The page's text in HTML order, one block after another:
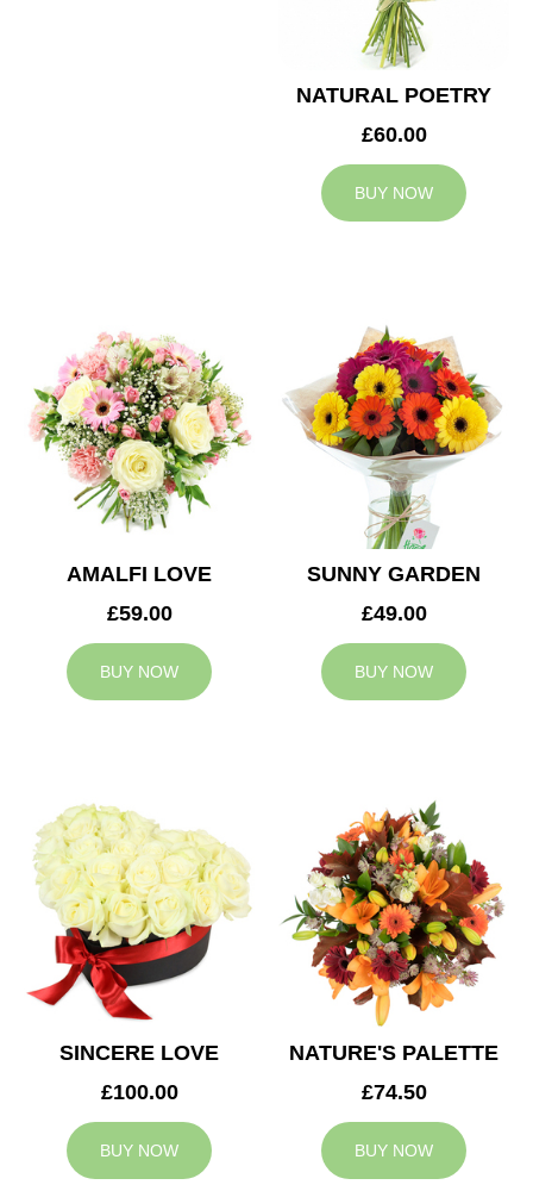
NATURAL POETRY
£60.00
BUY NOW
AMALFI LOVE
£59.00
BUY NOW
SUNNY GARDEN
£49.00
BUY NOW
SINCERE LOVE
£100.00
BUY NOW
NATURE'S PALETTE
£74.50
BUY NOW